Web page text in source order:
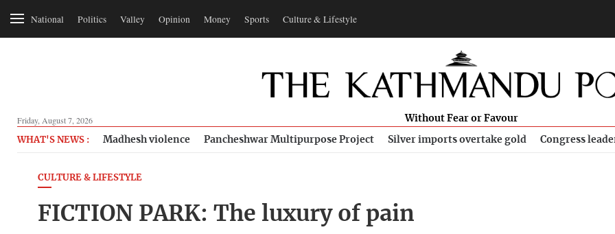
National Politics Valley Opinion Money Sports Culture & Lifestyle
Friday, August 7, 2026 Without Fear or Favour
WHAT'S NEWS : Madhesh violence Pancheshwar Multipurpose Project Silver imports overtake gold Congress
CULTURE & LIFESTYLE
FICTION PARK: The luxury of pain